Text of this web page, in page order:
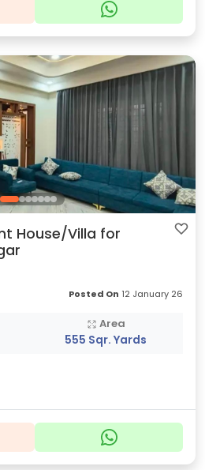
House/Villa for
Posted On 12 January 26
Area
555 Sqr. Yards